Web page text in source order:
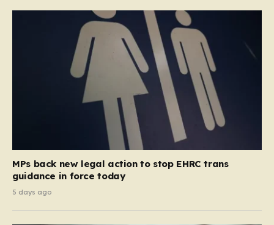
MPs back new legal action to stop EHRC trans
guidance in force today
5 days ago